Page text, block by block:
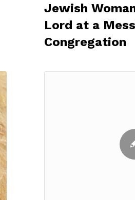
Jewish
Lord at a
Congregation